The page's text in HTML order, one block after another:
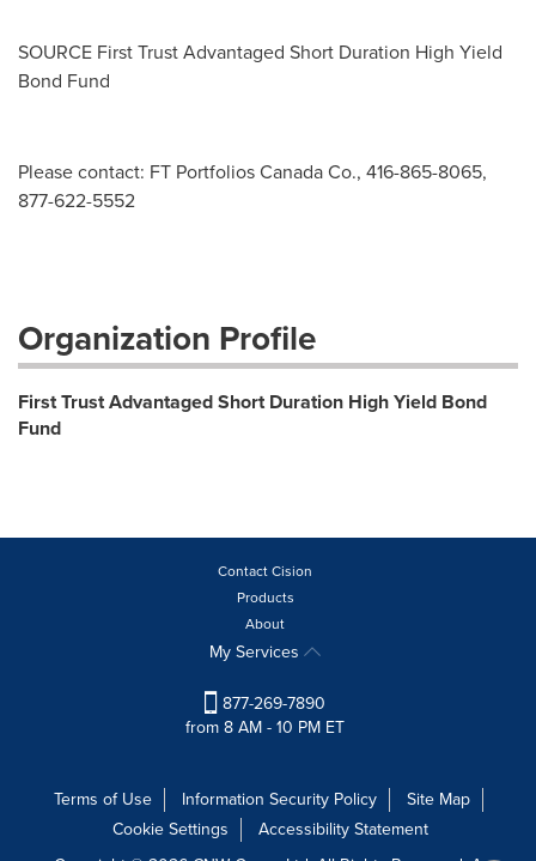
SOURCE First Trust Advantaged Short Duration High Yield
Bond Fund
Please contact: FT Portfolios Canada Co., 416-865-8065,
877-622-5552
Organization Profile
First Trust Advantaged Short Duration High Yield Bond
Fund
Contact Cision
Products
About
My Services
877-269-7890
from 8 AM - 10 PM ET
Terms of Use Information Security Policy
Site Map
Cookie Settings
Accessibility Statement